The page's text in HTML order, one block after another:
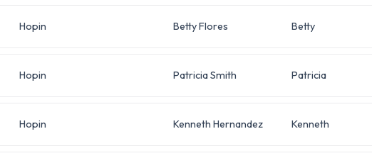
Hopin Betty Flores Betty
Hopin Patricia Smith Patricia
Hopin Kenneth Hernandez Kenneth